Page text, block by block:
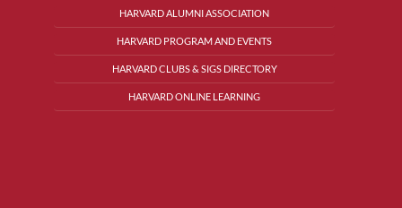
HARVARD ALUMNI ASSOCIATION
HARVARD PROGRAM AND EVENTS
HARVARD CLUBS & SIGS DIRECTORY
HARVARD ONLINE LEARNING